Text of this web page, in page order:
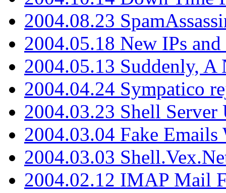
2004.08.23
2004.05.18 New IPs
2004.05.13 Suddenly, A
2004.04.24 Sympatico
2004.03.23 Shell Server
2004.03.04 Fake
2004.03.03
2004.02.12 IMAP Mail